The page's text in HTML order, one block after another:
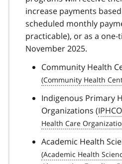
increase payments
scheduled monthly
practicable), or as a
November 2025.
Community Health
Indigenous Primary
Organizations (IPHCO
Academic Health